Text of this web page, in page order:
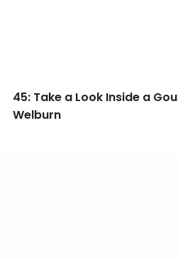
45: Take a Look Inside a
Welburn